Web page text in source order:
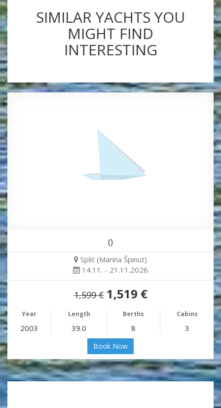
SIMILAR YACHTS YOU
MIGHT FIND
INTERESTING
()
Split (Marina Špinut)
14.11. - 21.11.2026
1,599 € 1,519 €
Year Length Berths Cabins
2003 39.0 8 3
Book Now